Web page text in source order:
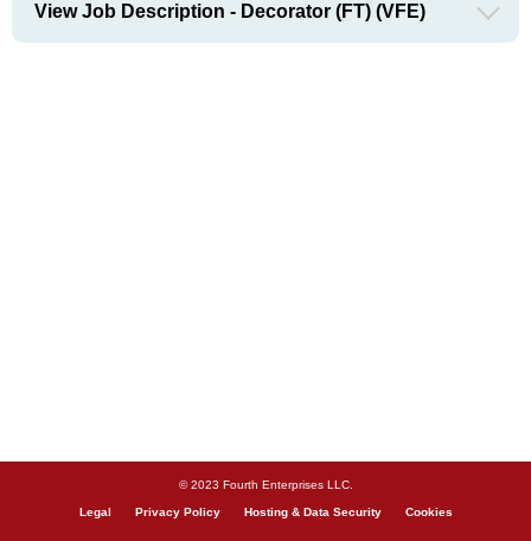
View Job Description - Decorator (FT) (VFE)
© 2023 Fourth Enterprises LLC.
Legal Privacy Policy Hosting & Data Security Cookies